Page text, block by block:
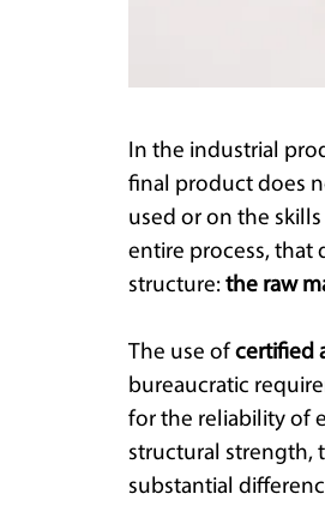
In the industrial
final product does
used or on the
entire process, that
structure: the raw
The use of certified
bureaucratic
for the reliability of
structural strength,
substantial